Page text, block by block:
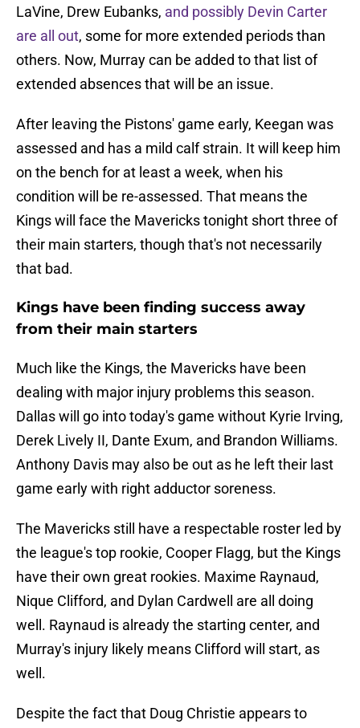
LaVine, Drew Eubanks, and possibly Devin Carter
are all out, some for more extended periods than
others. Now, Murray can be added to that list of
extended absences that will be an issue.
After leaving the Pistons' game early, Keegan was
assessed and has a mild calf strain. It will keep him
on the bench for at least a week, when his
condition will be re-assessed. That means the
Kings will face the Mavericks tonight short three of
their main starters, though that's not necessarily
that bad.
Kings have been finding success away
from their main starters
Much like the Kings, the Mavericks have been
dealing with major injury problems this season.
Dallas will go into today's game without Kyrie Irving,
Derek Lively II, Dante Exum, and Brandon Williams.
Anthony Davis may also be out as he left their last
game early with right adductor soreness.
The Mavericks still have a respectable roster led by
the league's top rookie, Cooper Flagg, but the Kings
have their own great rookies. Maxime Raynaud,
Nique Clifford, and Dylan Cardwell are all doing
well. Raynaud is already the starting center, and
Murray's injury likely means Clifford will start, as
well.
Despite the fact that Doug Christie appears to